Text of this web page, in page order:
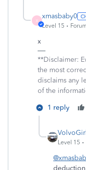
X
xmasbaby0
Level 15
x
**Disclaimer:
the most
disclaims any
of the
1 reply
VolvoGirl
Level 15